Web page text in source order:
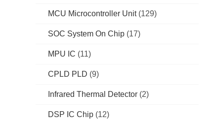
MCU Microcontroller Unit (129)
SOC System On Chip (17)
MPU IC (11)
CPLD PLD (9)
Infrared Thermal Detector (2)
DSP IC Chip (12)